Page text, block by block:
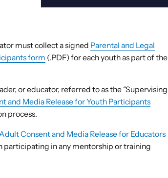
must collect a signed Parental and Legal
form (.PDF) for each youth as part of the
or educator, referred to as the “Supervising
and Media Release for Youth Participants
process.
Consent and Media Release for Educators
participating in any mentorship or training